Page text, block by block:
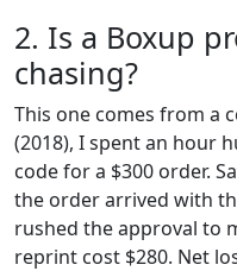
2. Is a Boxup
chasing?
This one comes from a
(2018), I spent an hour
code for a $300 order.
the order arrived with
rushed the approval to
reprint cost $280. Net